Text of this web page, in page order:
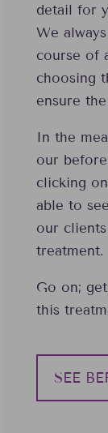
detail for
We
course of
choosing
ensure
In the
our
clicking
able to
our
treatment.
Go on;
this
SEE